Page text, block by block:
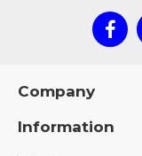
Company
Information